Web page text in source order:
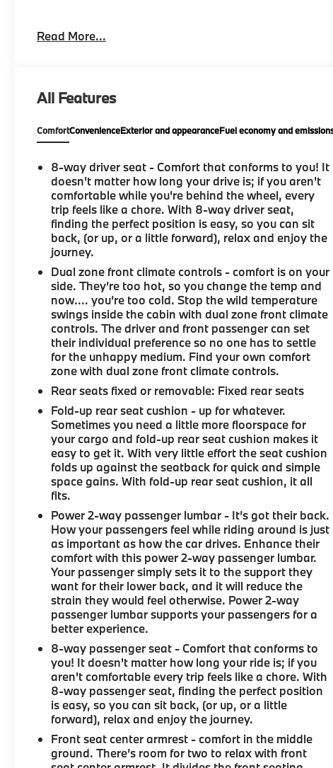
Priced below KBB Fair Purchase Price!
1) A+ rating with the Better Business Bureau 2) We
CARFAX 4) We WILL show you a Comprehensive
Vehicle Inspection. 5) We have LIVE MARKET
PRICING 6) Our prices are the SAME on the lot as
they are on the Internet 7) We offer a FREE PRICE
CHECK on every used vehicle in stock 8) Our Sales
Staff is paid to HELP you purchase a vehicle NOT to
sell you one. Stop by or call today, 810-629-1551.
Read More...
All Features
ComfortConvenienceExterior and appearanceFuel economy and
8-way driver seat - Comfort that conforms to you! It
doesn't matter how long your drive is; if you aren't
comfortable while you're behind the wheel, every
trip feels like a chore. With 8-way driver seat,
finding the perfect position is easy, so you can sit
back, (or up, or a little forward), relax and enjoy the
journey.
Dual zone front climate controls - comfort is on your
side. They’re too hot, so you change the temp and
now…. you’re too cold. Stop the wild temperature
swings inside the cabin with dual zone front climate
controls. The driver and front passenger can set
their individual preference so no one has to settle
for the unhappy medium. Find your own comfort
zone with dual zone front climate controls.
Rear seats fixed or removable: Fixed rear seats
Fold-up rear seat cushion - up for whatever.
Sometimes you need a little more floorspace for
your cargo and fold-up rear seat cushion makes it
easy to get it. With very little effort the seat cushion
folds up against the seatback for quick and simple
space gains. With fold-up rear seat cushion, it all
fits.
Power 2-way passenger lumbar - It’s got their back.
How your passengers feel while riding around is just
as important as how the car drives. Enhance their
comfort with this power 2-way passenger lumbar.
Your passenger simply sets it to the support they
want for their lower back, and it will reduce the
strain they would feel otherwise. Power 2-way
passenger lumbar supports your passengers for a
better experience.
8-way passenger seat - Comfort that conforms to
you! It doesn't matter how long your ride is; if you
aren't comfortable every trip feels like a chore. With
8-way passenger seat, finding the perfect position
is easy, so you can sit back, (or up, or a little
forward), relax and enjoy the journey.
Front seat center armrest - comfort in the middle
ground. There’s room for two to relax with front